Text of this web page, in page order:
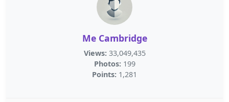
Me Cambridge
Views: 33,049,435
Photos: 199
Points: 1,281